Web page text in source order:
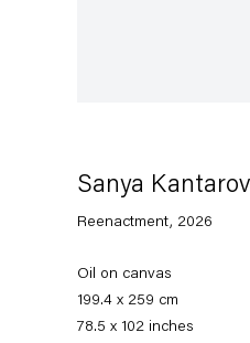
10178 Berlin
Tuesday – Saturday
+49 30 240 88 130
info@capitainpetzel.de
Sanya
Reenactment, 2026
Oil on canvas
199.4 x 259 cm
78.5 x 102 inches